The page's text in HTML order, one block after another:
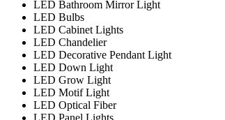
LED Bathroom Mirror Light
LED Bulbs
LED Cabinet Lights
LED Chandelier
LED Decorative Pendant Light
LED Down Light
LED Grow Light
LED Motif Light
LED Optical Fiber
LED Panel Lights